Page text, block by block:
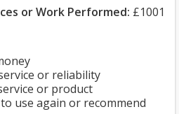
or Work Performed: £1001
or reliability
or product
use again or recommend